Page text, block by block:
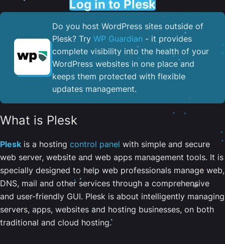
Log in to Plesk
Do you host WordPress sites outside of
Plesk? Try WP Guardian - it provides
complete visibility into the health of your
WordPress websites in one place and
keeps them protected with flexible
updates management.
What is Plesk
Plesk is a hosting control panel with simple and secure
web server, website and web apps management tools. It is
specially designed to help web professionals manage web,
DNS, mail and other services through a comprehensive
and user-friendly GUI. Plesk is about intelligently managing
servers, apps, websites and hosting businesses, on both
traditional and cloud hosting.